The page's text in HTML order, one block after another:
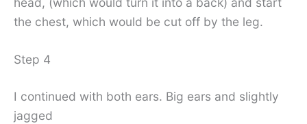
the chest, which would be cut off by the leg.
Step 4
I continued with both ears. Big ears and slightly
jagged